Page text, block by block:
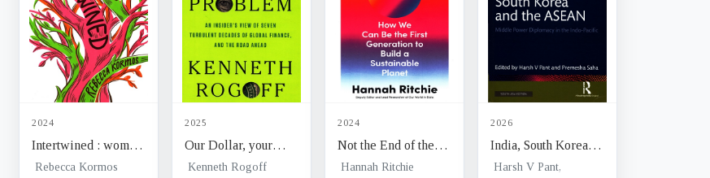
2024
Intertwined : women,
nature, and climate
Rebecca Kormos
2025
Our Dollar, your
problem : an
Kenneth Rogoff
2024
Not the End of the
World : how we can
Hannah Ritchie
2026
India, South Korea
and the ASEAN :
Harsh V Pant,